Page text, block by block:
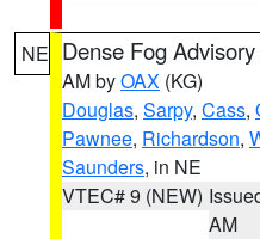
NE Dense Fog Advisory
AM byOAX (KG)
Douglas, Sarpy, Cass,
Pawnee, Richardson,
Saunders, in NE
VTEC# 9 (NEW)
AM